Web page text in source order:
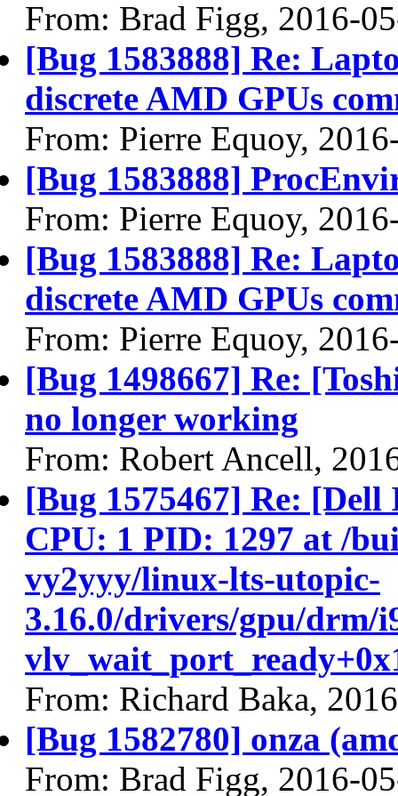
From: Brad Figg, 2016-
[Bug 1583888] Re:
discrete AMD GPUs
From: Pierre Equoy,
[Bug 1583888]
From: Pierre Equoy,
[Bug 1583888] Re:
discrete AMD GPUs
From: Pierre Equoy,
[Bug 1498667] Re:
no longer working
From: Robert Ancell,
[Bug 1575467] Re:
CPU: 1 PID: 1297 at /
vy2yyy/linux-lts-utopic-
3.16.0/drivers/gpu/drm/
From: Richard Baka,
[Bug 1582780] onza
From: Brad Figg, 2016-